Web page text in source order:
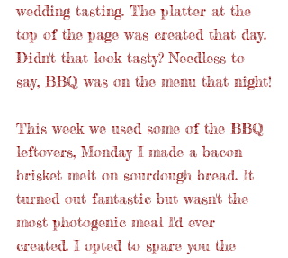
wedding tasting. The platter at the
top of the page was created that day.
Didn't that look tasty? Needless to
say, BBQ was on the menu that night!
This week we used some of the BBQ
leftovers, Monday I made a bacon
brisket melt on sourdough bread. It
turned out fantastic but wasn't the
most photogenic meal I'd ever
created. I opted to spare you the